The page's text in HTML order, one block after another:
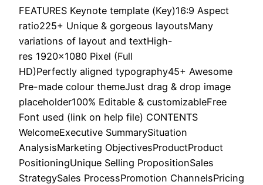
FEATURES Keynote template (Key)16:9 Aspect
ratio225+ Unique & gorgeous layoutsMany
variations of layout and textHigh-
res 1920×1080 Pixel (Full
HD)Perfectly aligned typography45+ Awesome
Pre-made colour themeJust drag & drop image
placeholder100% Editable & customizableFree
Font used (link on help file) CONTENTS
WelcomeExecutive SummarySituation
AnalysisMarketing ObjectivesProductProduct
PositioningUnique Selling PropositionSales
StrategySales ProcessPromotion ChannelsPricing